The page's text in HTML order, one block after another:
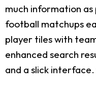
much information
football matchups
player tiles with
enhanced search
and a slick